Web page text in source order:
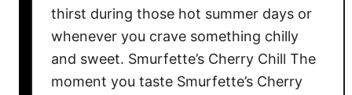
l
y
B
a
thirst during those hot summer days or
whenever you crave something chilly
and sweet. Smurfette’s Cherry Chill The
moment you taste Smurfette’s Cherry